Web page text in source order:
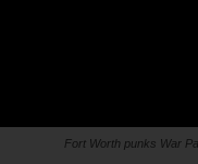
Fort Worth punks War